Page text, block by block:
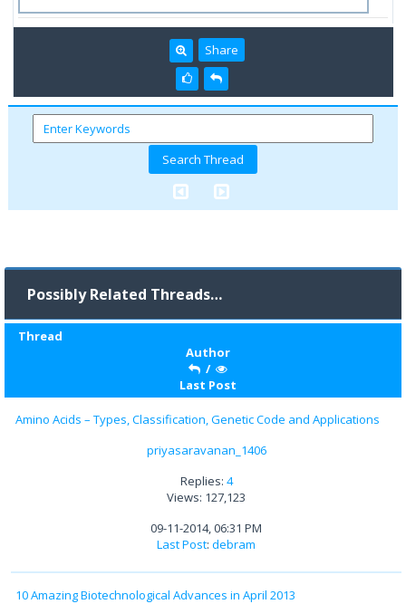
Share
Possibly Related Threads…
Thread
Author
/
Last Post
Amino Acids – Types, Classification, Genetic Code and Applications
priyasaravanan_1406
Replies: 4
Views: 127,123
09-11-2014, 06:31 PM
Last Post: debram
10 Amazing Biotechnological Advances in April 2013